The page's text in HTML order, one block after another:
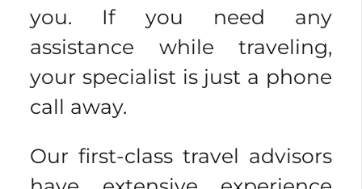
you. If you need any
assistance while traveling,
your specialist is just a phone
call away.
Our first-class travel advisors